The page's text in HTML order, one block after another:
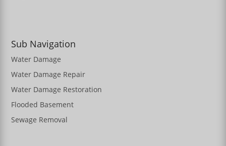
Sub Navigation
Water Damage
Water Damage Repair
Water Damage Restoration
Flooded Basement
Sewage Removal